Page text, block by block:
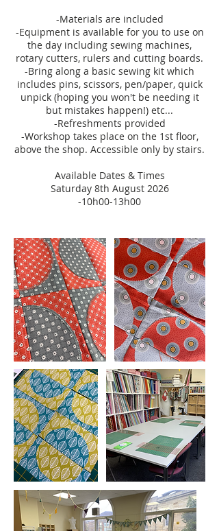
-Materials are included
-Equipment is available for you to use on
the day including sewing machines,
rotary cutters, rulers and cutting boards.
-Bring along a basic sewing kit which
includes pins, scissors, pen/paper, quick
unpick (hoping you won't be needing it
but mistakes happen!) etc...
-Refreshments provided
-Workshop takes place on the 1st floor,
above the shop. Accessible only by stairs.
Available Dates & Times
Saturday 8th August 2026
-10h00-13h00